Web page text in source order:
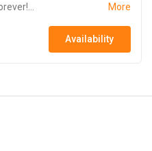
More
Availability